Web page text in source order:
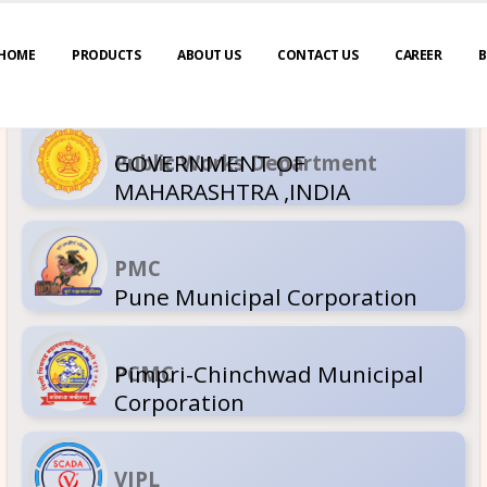
PRODUCTS ABOUT US CONTACT US CAREER
Public
PMC
Pune